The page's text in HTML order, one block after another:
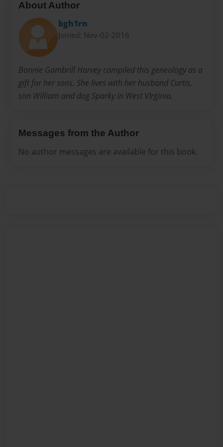
About Author
bgh1rn
Joined: Nov-02-2016
Bonnie Gambrill Harvey compiled this geneology as a
gift for her sons. She lives with her husband Curtis,
son William and dog Sparky in West VIrginia.
Messages from the Author
No author messages are available for this book.